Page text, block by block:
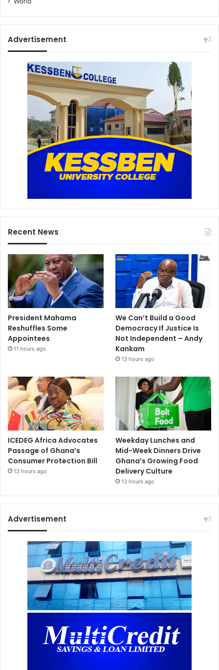
Advertisement
Recent News
President Mahama
Reshuffles Some
Appointees
11 hours ago
We Can’t Build a Good
Democracy If Justice Is
Not Independent – Andy
Kankam
13 hours ago
ICEDEG Africa Advocates
Passage of Ghana’s
Consumer Protection Bill
13 hours ago
Weekday Lunches and
Mid-Week Dinners Drive
Ghana’s Growing Food
Delivery Culture
13 hours ago
Advertisement